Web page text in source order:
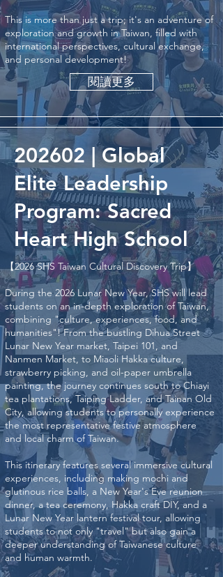
This is more than just a trip; it's an adventure of
exploration and growth in Taiwan, filled with
international perspectives, cultural exchange,
and personal development!
閱讀更多
202602 | Global
Elite Leadership
Program: Sacred
Heart High School
【2026 SHS Taiwan Cultural Discovery Trip】
During the 2026 Lunar New Year, SHS will lead
students on an in-depth exploration of Taiwan,
combining "culture, experiences, food, and
humanities"! From the bustling Dihua Street
Lunar New Year market, Taipei 101, and
Nanmen Market, to Miaoli Hakka culture,
strawberry picking, and oil-paper umbrella
painting, the journey continues south to Chiayi
tea plantations, Taiping Ladder, and Tainan Old
City, allowing students to personally experience
the most representative festive atmosphere
and local charm of Taiwan.
This itinerary features several immersive cultural
experiences, including making mochi and
glutinous rice balls, a New Year's Eve reunion
dinner, a tea ceremony, Hakka craft DIY, and a
Lunar New Year lantern festival tour, allowing
students to not only "travel" but also gain a
deeper understanding of Taiwanese culture
and human warmth.